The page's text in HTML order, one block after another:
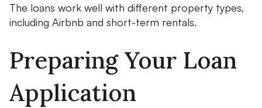
The loans work well with different property types,
including Airbnb and short-term rentals.
Preparing Your Loan
Application